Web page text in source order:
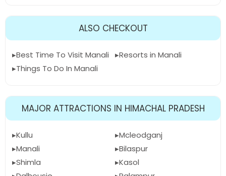
ALSO CHECKOUT
Best Time To Visit Manali
Things To Do In Manali
Resorts in Manali
MAJOR ATTRACTIONS IN HIMACHAL PRADESH
Kullu
Manali
Shimla
Mcleodganj
Bilaspur
Kasol